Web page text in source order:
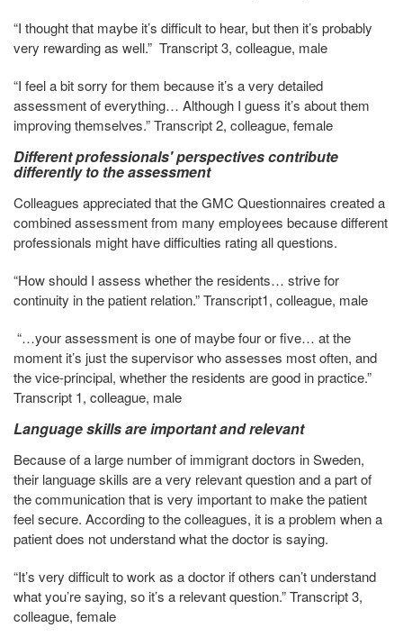
“I thought that maybe it’s difficult to hear, but then it’s probably
very rewarding as well.” Transcript 3, colleague, male
“I feel a bit sorry for them because it’s a very detailed
assessment of everything… Although I guess it’s about them
improving themselves.” Transcript 2, colleague, female
Different professionals' perspectives contribute
differently to the assessment
Colleagues appreciated that the GMC Questionnaires created a
combined assessment from many employees because different
professionals might have difficulties rating all questions.
“How should I assess whether the residents… strive for
continuity in the patient relation.” Transcript1, colleague, male
“…your assessment is one of maybe four or five… at the
moment it’s just the supervisor who assesses most often, and
the vice-principal, whether the residents are good in practice.”
Transcript 1, colleague, male
Language skills are important and relevant
Because of a large number of immigrant doctors in Sweden,
their language skills are a very relevant question and a part of
the communication that is very important to make the patient
feel secure. According to the colleagues, it is a problem when a
patient does not understand what the doctor is saying.
“It’s very difficult to work as a doctor if others can’t understand
what you’re saying, so it’s a relevant question.” Transcript 3,
colleague, female